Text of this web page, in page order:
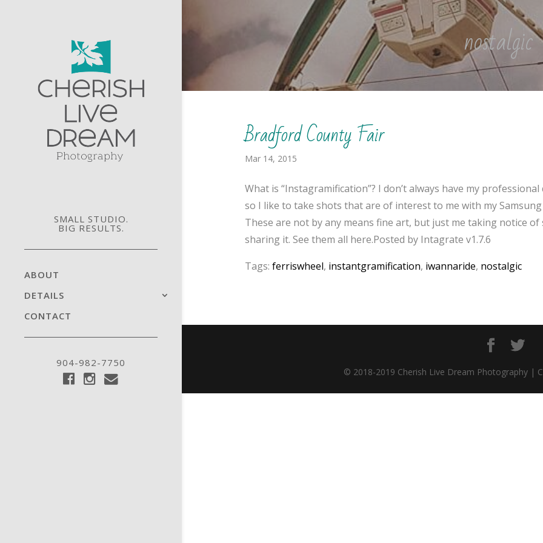
SMALL STUDIO.
BIG RESULTS.
ABOUT
DETAILS
CONTACT
904-982-7750
nostalgic
Bradford County Fair
Mar 14, 2015
What is “Instagramification”? I don’t always have my
so I like to take shots that are of interest to me with my Samsung
These are not by any means fine art, but just me taking notice of
sharing it. See them all here.Posted by Intagrate v1.7.6
Tags:ferriswheel, instantgramification, iwannaride, nostalgic
© 2018-2019 Cherish Live Dream Photography |